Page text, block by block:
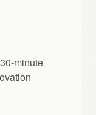
minute